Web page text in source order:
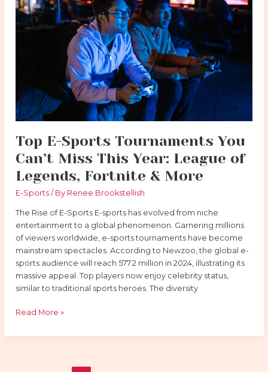
Top E-Sports Tournaments You
Can’t Miss This Year: League of
Legends, Fortnite & More
E-Sports / By Renee Brookstellish
The Rise of E-Sports E-sports has evolved from niche
entertainment to a global phenomenon. Garnering millions
of viewers worldwide, e-sports tournaments have become
mainstream spectacles. According to Newzoo, the global e-
sports audience will reach 577.2 million in 2024, illustrating its
massive appeal. Top players now enjoy celebrity status,
similar to traditional sports heroes. The diversity
E-
Sports
Tournaments
Year:
League
of
Fortnite
&
More
Read More »